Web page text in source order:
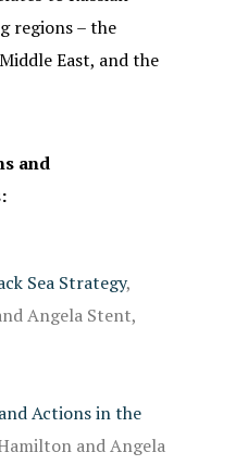
regions – the
East, and the
and
Sea Strategy,
Angela Stent,
Actions in the
and Angela